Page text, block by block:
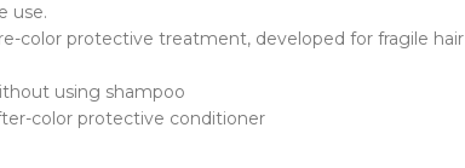
use.
color protective treatment, developed for fragile hair
using shampoo
color protective conditioner